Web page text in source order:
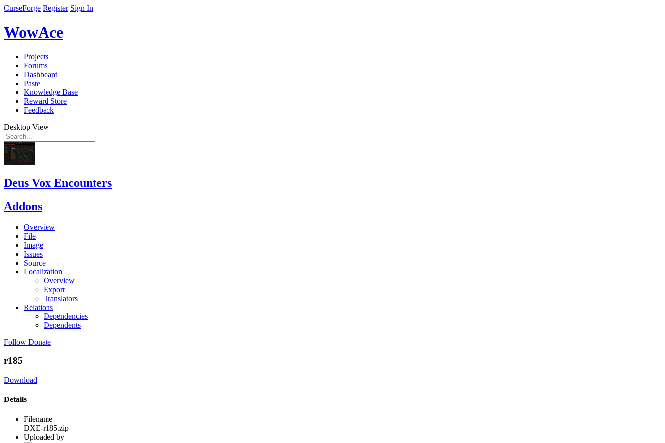
CurseForge Register Sign In
WowAce
Projects
Forums
Dashboard
Paste
Knowledge Base
Reward Store
Feedback
Desktop View
Deus Vox Encounters
Addons
Overview
File
Image
Issues
Source
Localization
Overview
Export
Translators
Relations
Dependencies
Dependents
Follow Donate
r185
Download
Details
Filename
DXE-r185.zip
Uploaded by